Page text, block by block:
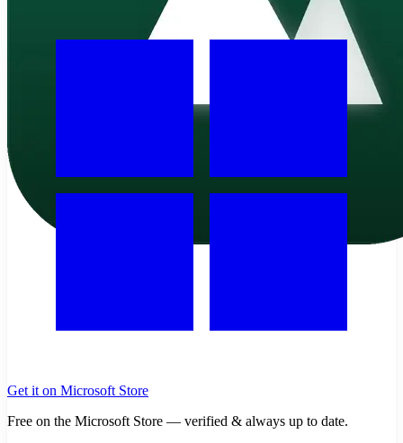
Get it on Microsoft Store
Free on the Microsoft Store — verified & always up to date.